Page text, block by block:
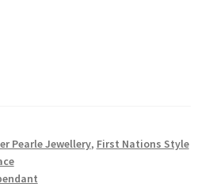
Pearle Jewellery, First Nations Style